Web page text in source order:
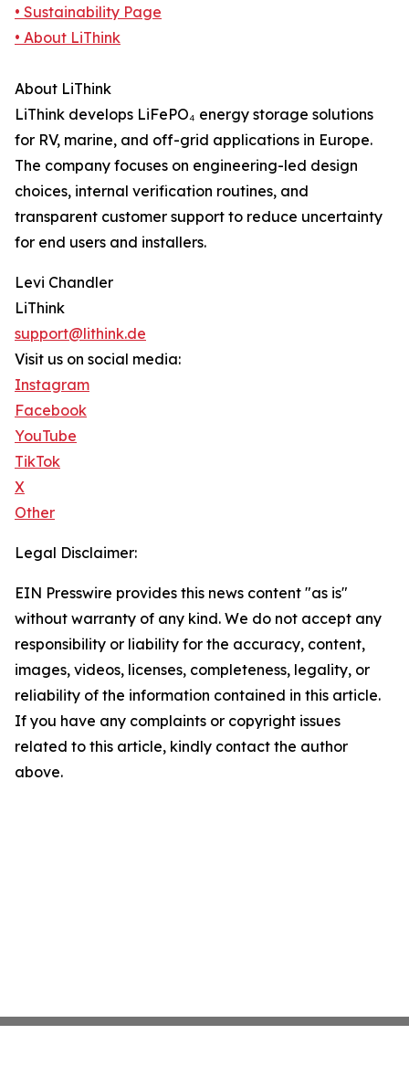
• Sustainability Page
• About LiThink
About LiThink
LiThink develops LiFePO₄ energy storage solutions
for RV, marine, and off-grid applications in Europe.
The company focuses on engineering-led design
choices, internal verification routines, and
transparent customer support to reduce uncertainty
for end users and installers.
Levi Chandler
LiThink
support@lithink.de
Visit us on social media:
Instagram
Facebook
YouTube
TikTok
X
Other
Legal Disclaimer:
EIN Presswire provides this news content "as is"
without warranty of any kind. We do not accept any
responsibility or liability for the accuracy, content,
images, videos, licenses, completeness, legality, or
reliability of the information contained in this article.
If you have any complaints or copyright issues
related to this article, kindly contact the author
above.